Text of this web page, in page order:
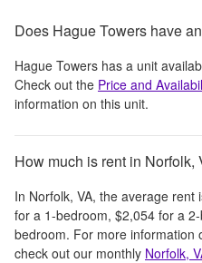
Does Hague Towers have
Hague Towers has a unit
Check out the Price and
information on this unit.
How much is rent in Norfolk,
In Norfolk, VA, the average rent
for a 1-bedroom, $2,054 for a
bedroom. For more information
check out our monthly Norfolk,